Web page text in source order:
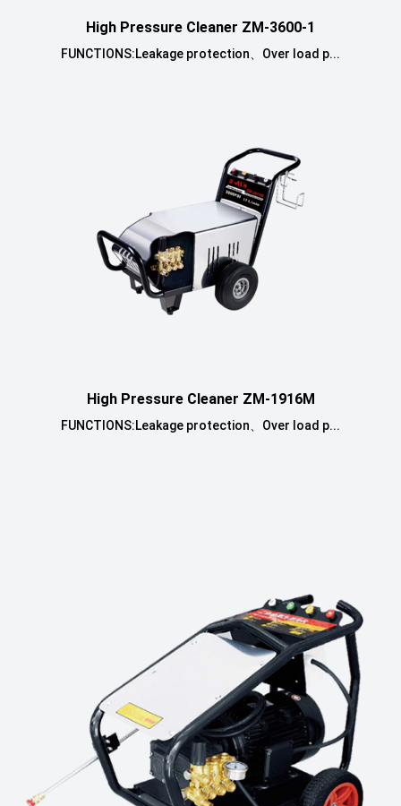
High Pressure Cleaner ZM-3600-1
FUNCTIONS:Leakage protection、Over load p...
High Pressure Cleaner ZM-1916M
FUNCTIONS:Leakage protection、Over load p...